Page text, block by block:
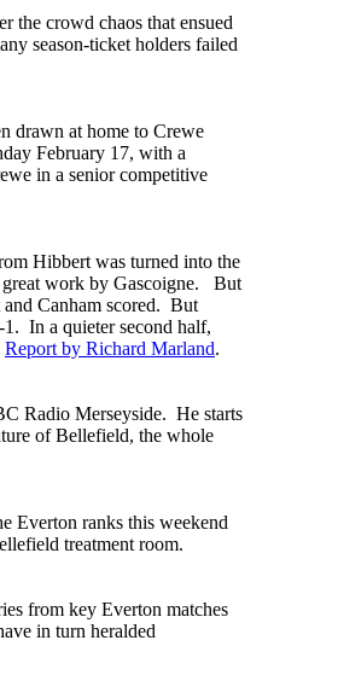
the crowd chaos that ensued
season-ticket holders failed
drawn at home to Crewe
February 17, with a
in a senior competitive
Hibbert was turned into the
great work by Gascoigne. But
Canham scored. But
In a quieter second half,
Report by Richard Marland.
Radio Merseyside. He starts
of Bellefield, the whole
Everton ranks this weekend
treatment room.
from key Everton matches
in turn heralded